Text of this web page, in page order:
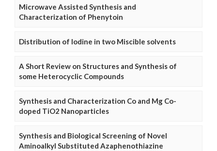
Microwave Assisted Synthesis and
Characterization of Phenytoin
Distribution of Iodine in two Miscible solvents
A Short Review on Structures and Synthesis of
some Heterocyclic Compounds
Synthesis and Characterization Co and Mg Co-
doped TiO2 Nanoparticles
Synthesis and Biological Screening of Novel
Aminoalkyl Substituted Azaphenothiazine